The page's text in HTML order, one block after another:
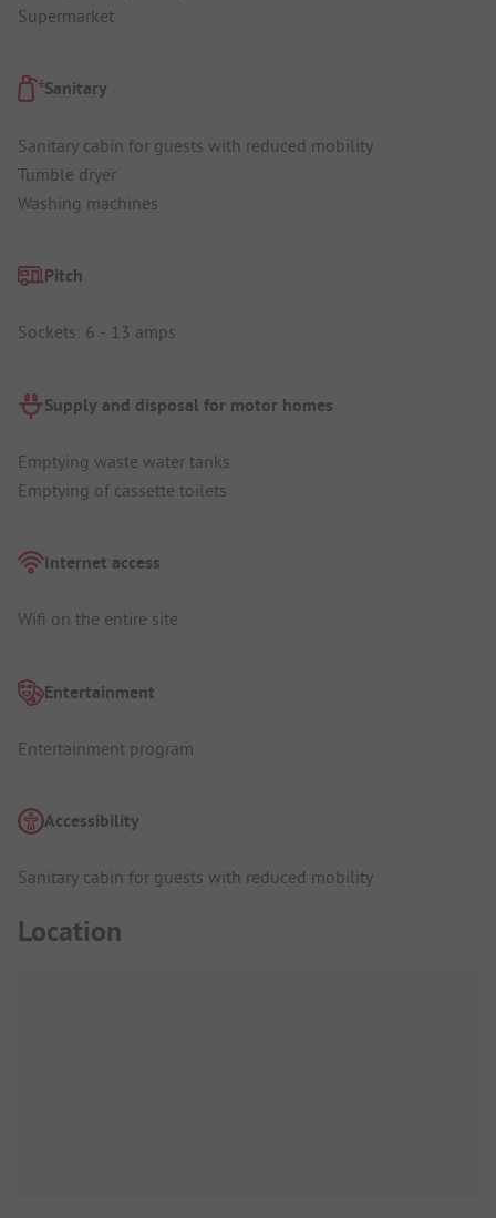
Supermarket
Sanitary
Sanitary cabin for guests with reduced mobility
Tumble dryer
Washing machines
Pitch
Sockets: 6 - 13 amps
Supply and disposal for motor homes
Emptying waste water tanks
Emptying of cassette toilets
Internet access
Wifi on the entire site
Entertainment
Entertainment program
Accessibility
Sanitary cabin for guests with reduced mobility
Location